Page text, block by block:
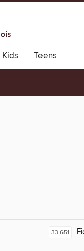
Kids Teens
33,651